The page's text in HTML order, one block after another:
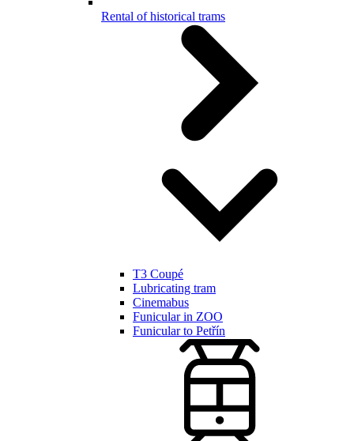
Rental of historical trams
T3 Coupé
Lubricating tram
Cinemabus
Funicular in ZOO
Funicular to Petřín